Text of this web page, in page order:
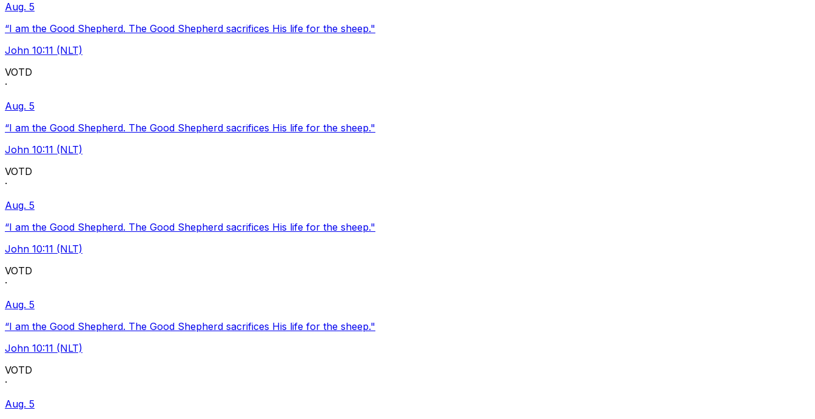
Aug. 5
“I am the Good Shepherd. The Good Shepherd sacrifices His life for the sheep."
John 10:11 (NLT)
VOTD
·
Aug. 5
“I am the Good Shepherd. The Good Shepherd sacrifices His life for the sheep."
John 10:11 (NLT)
VOTD
·
Aug. 5
“I am the Good Shepherd. The Good Shepherd sacrifices His life for the sheep."
John 10:11 (NLT)
VOTD
·
Aug. 5
“I am the Good Shepherd. The Good Shepherd sacrifices His life for the sheep."
John 10:11 (NLT)
VOTD
·
Aug. 5